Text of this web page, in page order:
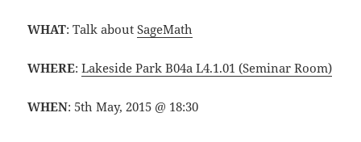
WHAT: Talk aboutSageMath
WHERE:Lakeside Park B04a L4.1.01 (Seminar Room)
WHEN: 5th May, 2015 @ 18:30